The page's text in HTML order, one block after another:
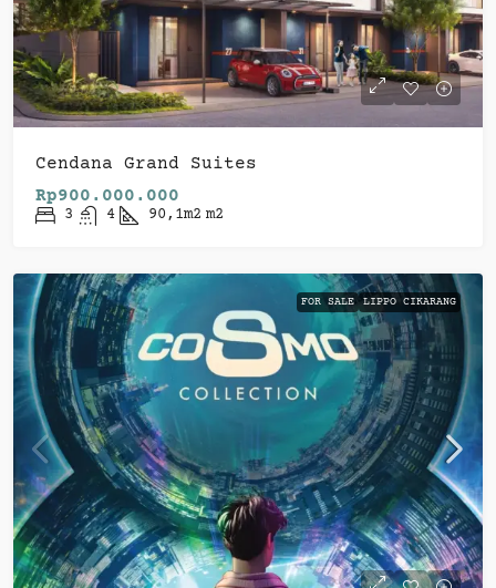
Cendana Grand Suites
Rp900.000.000
3 4 90,1m2 m2
FOR SALE LIPPO CIKARANG